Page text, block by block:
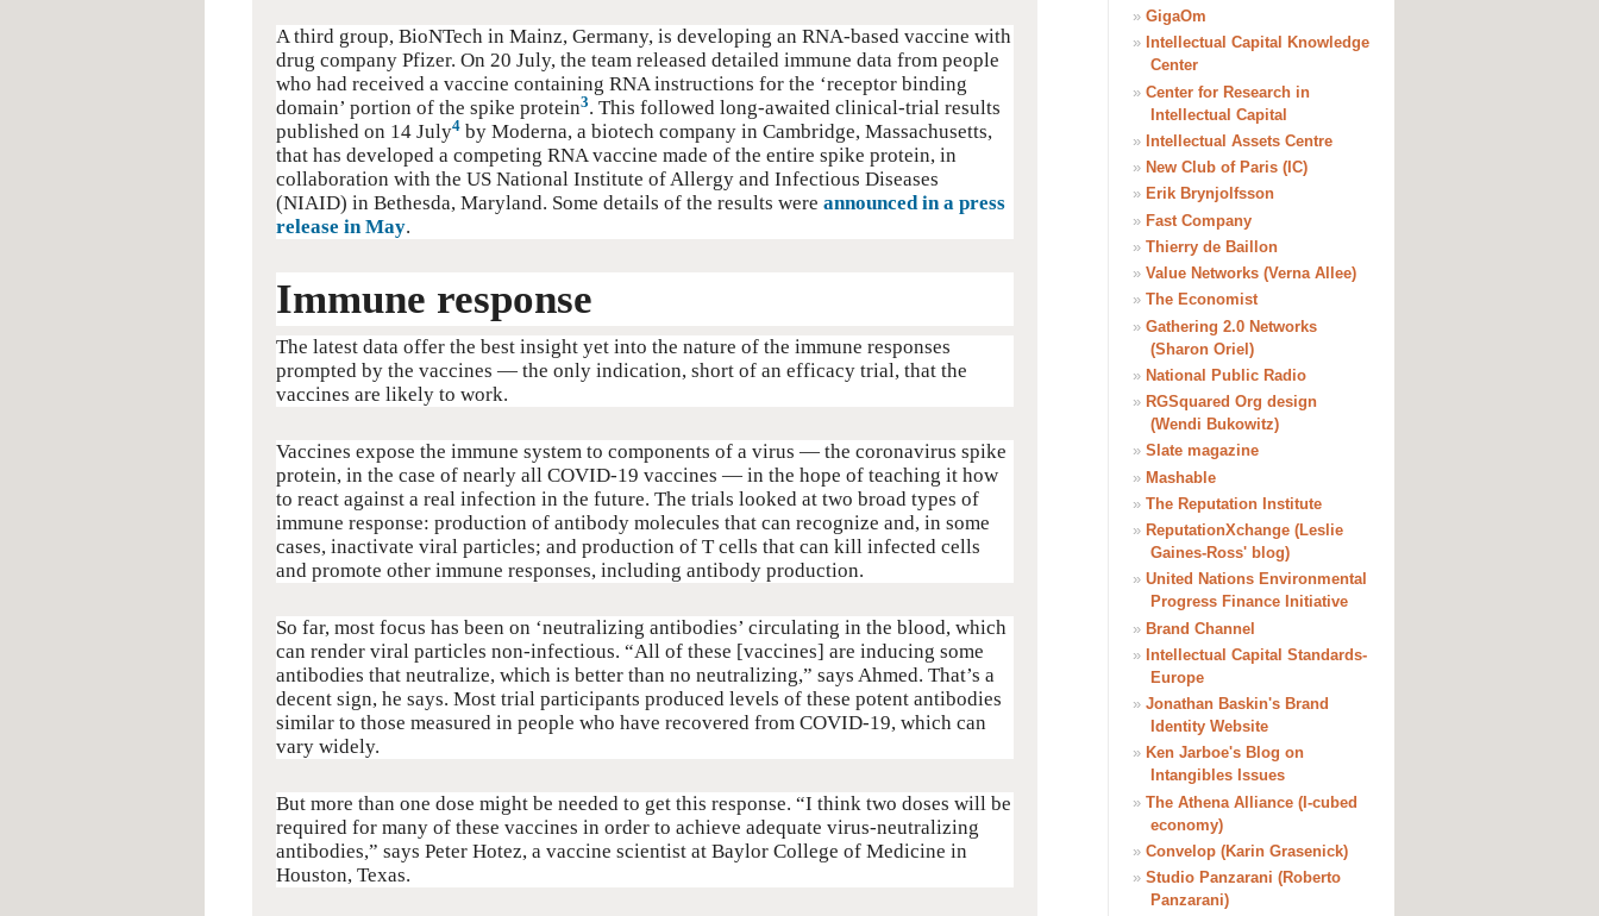
A third group, BioNTech in Mainz, Germany, is developing an RNA-based vaccine with
drug company Pfizer. On 20 July, the team released detailed immune data from people
who had received a vaccine containing RNA instructions for the ‘receptor binding
domain’ portion of the spike protein3. This followed long-awaited clinical-trial results
published on 14 July4 by Moderna, a biotech company in Cambridge, Massachusetts,
that has developed a competing RNA vaccine made of the entire spike protein, in
collaboration with the US National Institute of Allergy and Infectious Diseases
(NIAID) in Bethesda, Maryland. Some details of the results were announced in a press
release in May.
Immune response
The latest data offer the best insight yet into the nature of the immune responses
prompted by the vaccines — the only indication, short of an efficacy trial, that the
vaccines are likely to work.
Vaccines expose the immune system to components of a virus — the coronavirus spike
protein, in the case of nearly all COVID-19 vaccines — in the hope of teaching it how
to react against a real infection in the future. The trials looked at two broad types of
immune response: production of antibody molecules that can recognize and, in some
cases, inactivate viral particles; and production of T cells that can kill infected cells
and promote other immune responses, including antibody production.
So far, most focus has been on ‘neutralizing antibodies’ circulating in the blood, which
can render viral particles non-infectious. “All of these [vaccines] are inducing some
antibodies that neutralize, which is better than no neutralizing,” says Ahmed. That’s a
decent sign, he says. Most trial participants produced levels of these potent antibodies
similar to those measured in people who have recovered from COVID-19, which can
vary widely.
But more than one dose might be needed to get this response. “I think two doses will be
required for many of these vaccines in order to achieve adequate virus-neutralizing
antibodies,” says Peter Hotez, a vaccine scientist at Baylor College of Medicine in
Houston, Texas.
» GigaOm
» Intellectual Capital Knowledge
Center
» Center for Research in
Intellectual Capital
» Intellectual Assets Centre
» New Club of Paris (IC)
» Erik Brynjolfsson
» Fast Company
» Thierry de Baillon
» Value Networks (Verna Allee)
» The Economist
» Gathering 2.0 Networks
(Sharon Oriel)
» National Public Radio
» RGSquared Org design
(Wendi Bukowitz)
» Slate magazine
» Mashable
» The Reputation Institute
» ReputationXchange (Leslie
Gaines-Ross' blog)
» United Nations Environmental
Progress Finance Initiative
» Brand Channel
» Intellectual Capital Standards-
Europe
» Jonathan Baskin's Brand
Identity Website
» Ken Jarboe's Blog on
Intangibles Issues
» The Athena Alliance (I-cubed
economy)
» Convelop (Karin Grasenick)
» Studio Panzarani (Roberto
Panzarani)